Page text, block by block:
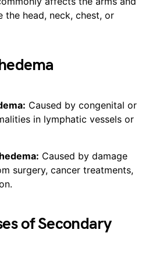
the head, neck, chest, or
Caused by congenital or
in lymphatic vessels or
Caused by damage
surgery, cancer treatments,
of Secondary